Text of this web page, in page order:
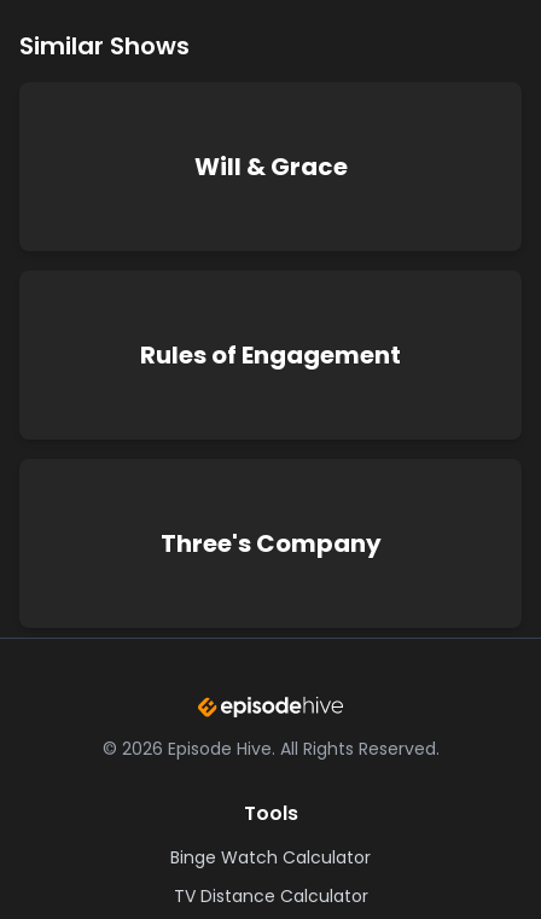
Similar Shows
Will & Grace
Rules of Engagement
Three's Company
© 2026 Episode Hive. All Rights Reserved.
Tools
Binge Watch Calculator
TV Distance Calculator